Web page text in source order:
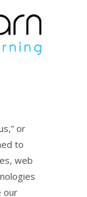
or
to
web
our